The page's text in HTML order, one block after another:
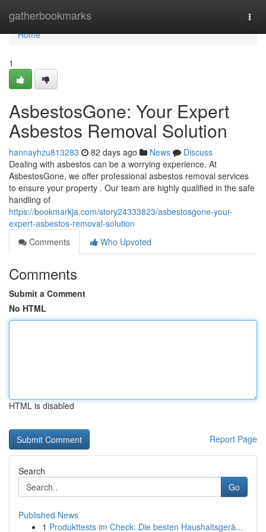
gatherbookmarks
Home
Home
1
AsbestosGone: Your Expert
Asbestos Removal Solution
hannayhzu813283 82 days ago News
Discuss
Dealing with asbestos can be a worrying experience. At
AsbestosGone, we offer professional asbestos removal services
to ensure your property . Our team are highly qualified in the safe
handling of
https://bookmarkja.com/story24333823/asbestosgone-your-
expert-asbestos-removal-solution
Comments
Who Upvoted
Comments
Submit a Comment
No HTML
HTML is disabled
Report Page
Search
Go
Published News
1 Produkttests im Check: Die besten Haushaltsgerä...